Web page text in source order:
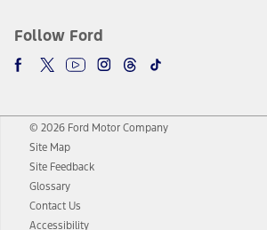
Follow Ford
© 2026 Ford Motor Company
Site Map
Site Feedback
Glossary
Contact Us
Accessibility